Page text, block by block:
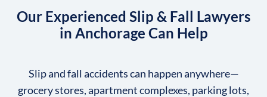
Our Experienced Slip & Fall Lawyers
in Anchorage Can Help
Slip and fall accidents can happen anywhere—
grocery stores, apartment complexes, parking lots,